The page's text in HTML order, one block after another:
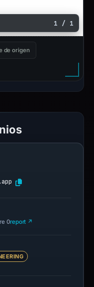
1 / 1
de origen
0report ↗